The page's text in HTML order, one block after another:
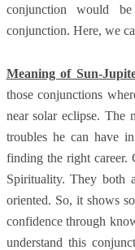
conjunction would
conjunction. Here, we
Meaning of Sun-
those conjunctions
near solar eclipse. The
troubles he can have
finding the right career.
Spirituality. They both
oriented. So, it shows
confidence through
understand this